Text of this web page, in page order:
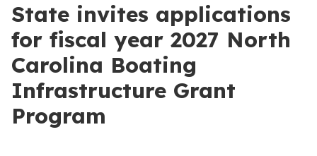
State invites applications
for fiscal year 2027 North
Carolina Boating
Infrastructure Grant
Program